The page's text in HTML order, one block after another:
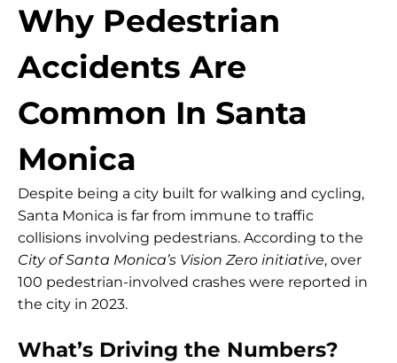
Why Pedestrian
Accidents Are
Common In Santa
Monica
Despite being a city built for walking and cycling,
Santa Monica is far from immune to traffic
collisions involving pedestrians. According to the
City of Santa Monica’s Vision Zero initiative, over
100 pedestrian-involved crashes were reported in
the city in 2023.
What’s Driving the Numbers?